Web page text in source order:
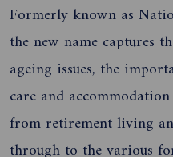
Formerly known as
the new name captures
ageing issues, the
care and
from retirement living
through to the various